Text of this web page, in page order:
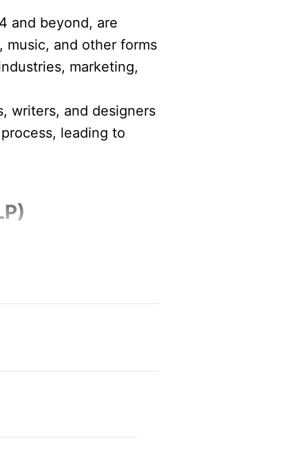
and beyond, are
music, and other forms
marketing,
writers, and designers
leading to
at understanding
language translation
between